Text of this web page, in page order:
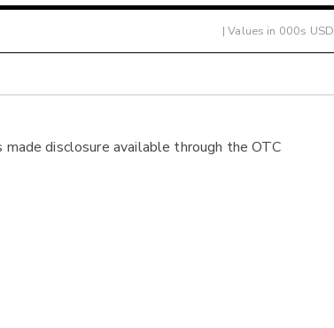
| Values in 000s USD
made disclosure available through the OTC